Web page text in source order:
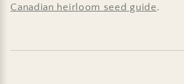
Canadian heirloom seed guide.